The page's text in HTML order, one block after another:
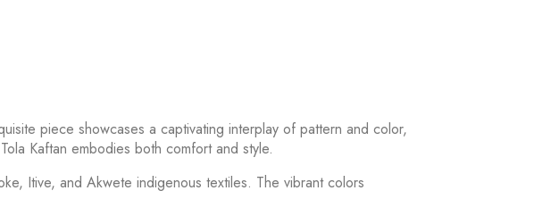
piece showcases a captivating interplay of pattern and color,
Kaftan embodies both comfort and style.
Itive, and Akwete indigenous textiles. The vibrant colors